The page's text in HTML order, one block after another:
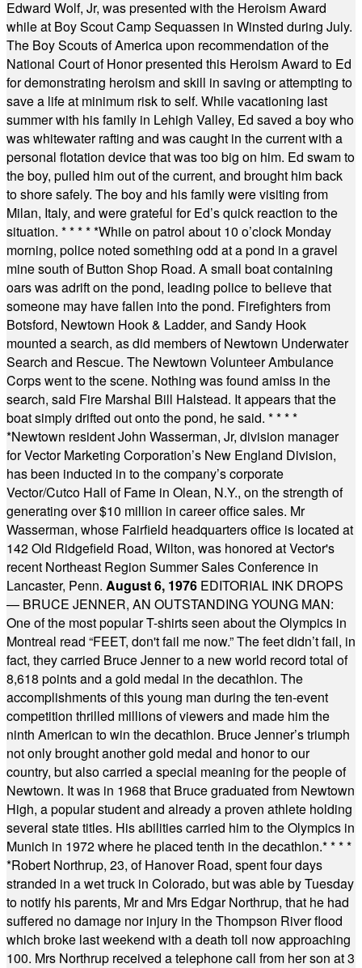
Edward Wolf, Jr, was presented with the Heroism Award
while at Boy Scout Camp Sequassen in Winsted during July.
The Boy Scouts of America upon recommendation of the
National Court of Honor presented this Heroism Award to Ed
for demonstrating heroism and skill in saving or attempting to
save a life at minimum risk to self. While vacationing last
summer with his family in Lehigh Valley, Ed saved a boy who
was whitewater rafting and was caught in the current with a
personal flotation device that was too big on him. Ed swam to
the boy, pulled him out of the current, and brought him back
to shore safely. The boy and his family were visiting from
Milan, Italy, and were grateful for Ed’s quick reaction to the
situation. * * * * *While on patrol about 10 o’clock Monday
morning, police noted something odd at a pond in a gravel
mine south of Button Shop Road. A small boat containing
oars was adrift on the pond, leading police to believe that
someone may have fallen into the pond. Firefighters from
Botsford, Newtown Hook & Ladder, and Sandy Hook
mounted a search, as did members of Newtown Underwater
Search and Rescue. The Newtown Volunteer Ambulance
Corps went to the scene. Nothing was found amiss in the
search, said Fire Marshal Bill Halstead. It appears that the
boat simply drifted out onto the pond, he said. * * * *
*Newtown resident John Wasserman, Jr, division manager
for Vector Marketing Corporation’s New England Division,
has been inducted in to the company’s corporate
Vector/Cutco Hall of Fame in Olean, N.Y., on the strength of
generating over $10 million in career office sales. Mr
Wasserman, whose Fairfield headquarters office is located at
142 Old Ridgefield Road, Wilton, was honored at Vector's
recent Northeast Region Summer Sales Conference in
Lancaster, Penn. August 6, 1976 EDITORIAL INK DROPS
— BRUCE JENNER, AN OUTSTANDING YOUNG MAN:
One of the most popular T-shirts seen about the Olympics in
Montreal read “FEET, don't fail me now.” The feet didn’t fail, in
fact, they carried Bruce Jenner to a new world record total of
8,618 points and a gold medal in the decathlon. The
accomplishments of this young man during the ten-event
competition thrilled millions of viewers and made him the
ninth American to win the decathlon. Bruce Jenner’s triumph
not only brought another gold medal and honor to our
country, but also carried a special meaning for the people of
Newtown. It was in 1968 that Bruce graduated from Newtown
High, a popular student and already a proven athlete holding
several state titles. His abilities carried him to the Olympics in
Munich in 1972 where he placed tenth in the decathlon.* * * *
*Robert Northrup, 23, of Hanover Road, spent four days
stranded in a wet truck in Colorado, but was able by Tuesday
to notify his parents, Mr and Mrs Edgar Northrup, that he had
suffered no damage nor injury in the Thompson River flood
which broke last weekend with a death toll now approaching
100. Mrs Northrup received a telephone call from her son at 3